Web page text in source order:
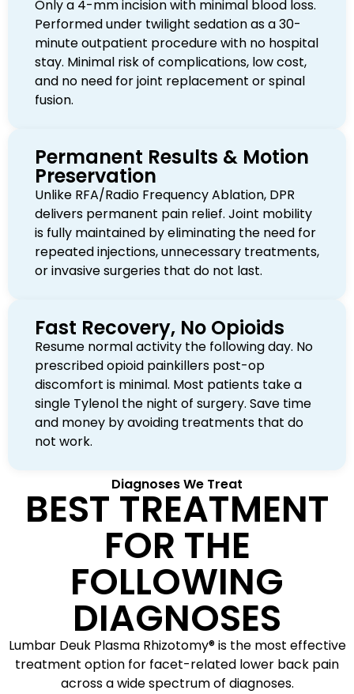
Only a 4-mm incision with minimal blood loss.
Performed under twilight sedation as a 30-
minute outpatient procedure with no hospital
stay. Minimal risk of complications, low cost,
and no need for joint replacement or spinal
fusion.
Permanent Results & Motion
Preservation
Unlike RFA/Radio Frequency Ablation, DPR
delivers permanent pain relief. Joint mobility
is fully maintained by eliminating the need for
repeated injections, unnecessary treatments,
or invasive surgeries that do not last.
Fast Recovery, No Opioids
Resume normal activity the following day. No
prescribed opioid painkillers post-op
discomfort is minimal. Most patients take a
single Tylenol the night of surgery. Save time
and money by avoiding treatments that do
not work.
Diagnoses We Treat
BEST TREATMENT
FOR THE
FOLLOWING
DIAGNOSES
Lumbar Deuk Plasma Rhizotomy® is the most effective
treatment option for facet-related lower back pain
across a wide spectrum of diagnoses.